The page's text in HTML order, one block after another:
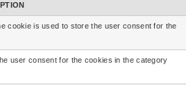
cookie is used to store the user consent for the
user consent for the cookies in the category